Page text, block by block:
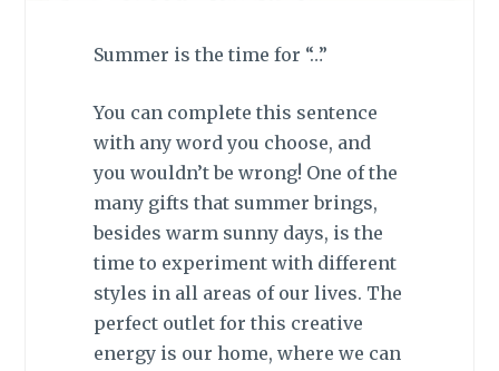
Summer is the time for “…”
You can complete this sentence
with any word you choose, and
you wouldn’t be wrong! One of the
many gifts that summer brings,
besides warm sunny days, is the
time to experiment with different
styles in all areas of our lives. The
perfect outlet for this creative
energy is our home, where we can